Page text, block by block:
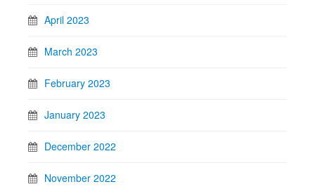
April 2023
March 2023
February 2023
January 2023
December 2022
November 2022